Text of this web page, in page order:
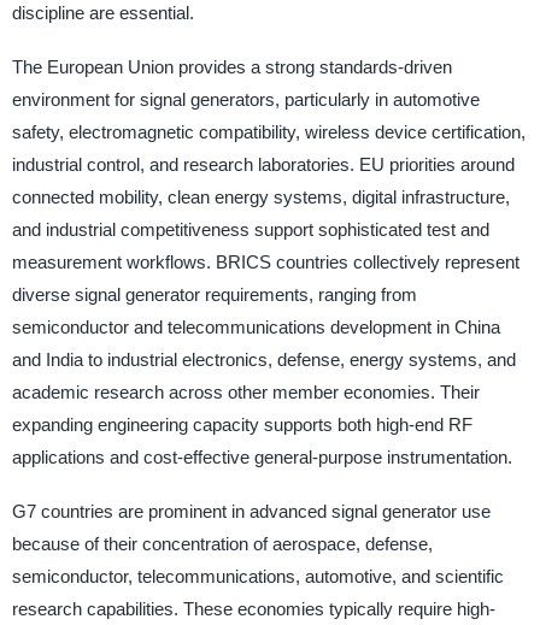
discipline are essential.
The European Union provides a strong standards-driven
environment for signal generators, particularly in automotive
safety, electromagnetic compatibility, wireless device certification,
industrial control, and research laboratories. EU priorities around
connected mobility, clean energy systems, digital infrastructure,
and industrial competitiveness support sophisticated test and
measurement workflows. BRICS countries collectively represent
diverse signal generator requirements, ranging from
semiconductor and telecommunications development in China
and India to industrial electronics, defense, energy systems, and
academic research across other member economies. Their
expanding engineering capacity supports both high-end RF
applications and cost-effective general-purpose instrumentation.
G7 countries are prominent in advanced signal generator use
because of their concentration of aerospace, defense,
semiconductor, telecommunications, automotive, and scientific
research capabilities. These economies typically require high-